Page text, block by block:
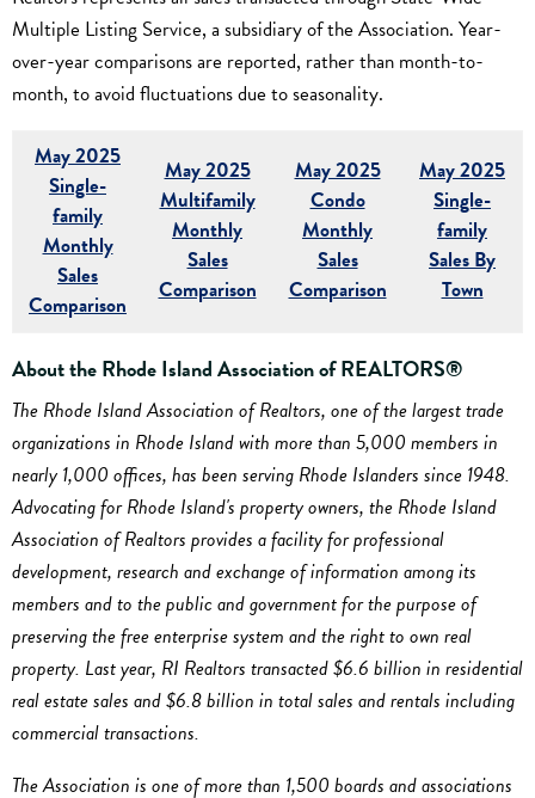
Multiple Listing Service, a subsidiary of the Association. Year-
over-year comparisons are reported, rather than month-to-
month, to avoid fluctuations due to seasonality.
May 2025
Single-
family
Monthly
Sales
Comparison
May 2025
Multifamily
Monthly
Sales
Comparison
May 2025
Condo
Monthly
Sales
Comparison
May 2025
Single-
family
Sales By
Town
About the Rhode Island Association of REALTORS®
The Rhode Island Association of Realtors, one of the largest trade
organizations in Rhode Island with more than 5,000 members in
nearly 1,000 offices, has been serving Rhode Islanders since 1948.
Advocating for Rhode Island's property owners, the Rhode Island
Association of Realtors provides a facility for professional
development, research and exchange of information among its
members and to the public and government for the purpose of
preserving the free enterprise system and the right to own real
property. Last year, RI Realtors transacted $6.6 billion in residential
real estate sales and $6.8 billion in total sales and rentals including
commercial transactions.
The Association is one of more than 1,500 boards and associations